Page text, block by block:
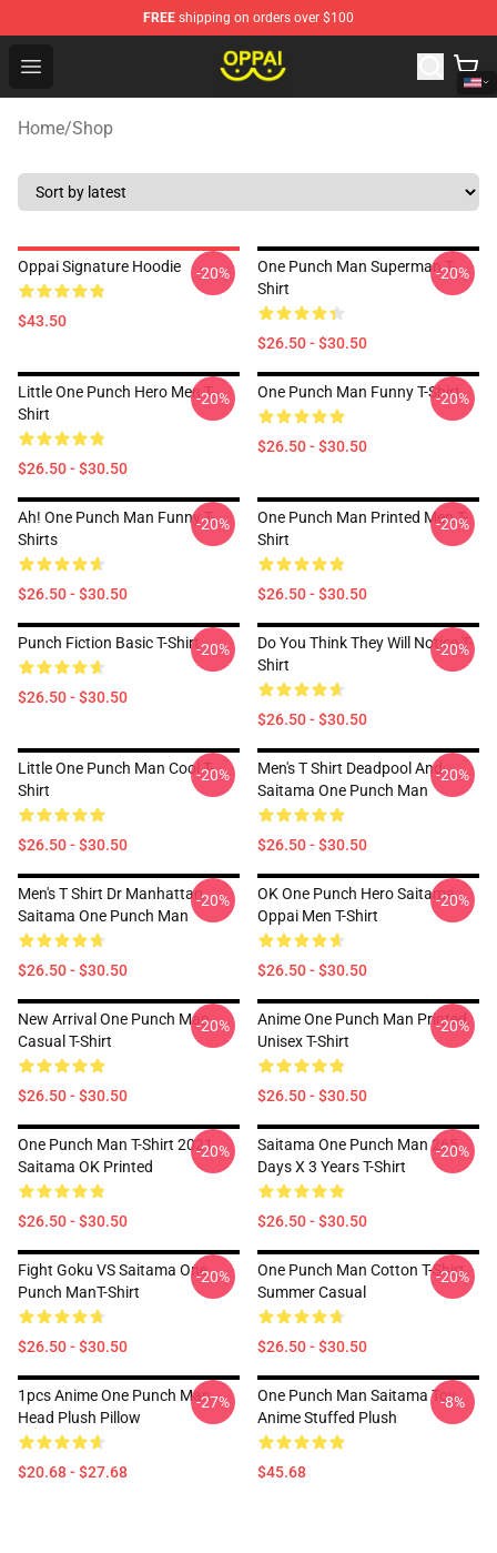
FREE shipping on orders over $100
Open menu
Oppai Store - Official Oppai Merchandise Shop
Home/Shop
Oppai Signature Hoodie
$43.50
-20%
One Punch Man Superman T-
Shirt
$26.50 - $30.50
-20%
Little One Punch Hero Men T-
Shirt
$26.50 - $30.50
-20% One Punch Man Funny T-Shirt
$26.50 - $30.50
-20%
Ah! One Punch Man Funny T-
Shirts
$26.50 - $30.50
-20%
One Punch Man Printed Men T-
Shirt
$26.50 - $30.50
-20%
Punch Fiction Basic T-Shirt
$26.50 - $30.50
-20%
Do You Think They Will Notice T-
Shirt
$26.50 - $30.50
-20%
Little One Punch Man Cool T-
Shirt
$26.50 - $30.50
-20%
Men's T Shirt Deadpool And
Saitama One Punch Man
$26.50 - $30.50
-20%
Men's T Shirt Dr Manhattan
Saitama One Punch Man
$26.50 - $30.50
-20%
OK One Punch Hero Saitama
Oppai Men T-Shirt
$26.50 - $30.50
-20%
New Arrival One Punch Man
Casual T-Shirt
$26.50 - $30.50
-20%
Anime One Punch Man Printed
Unisex T-Shirt
$26.50 - $30.50
-20%
One Punch Man T-Shirt 2021
Saitama OK Printed
$26.50 - $30.50
-20%
Saitama One Punch Man 265
Days X 3 Years T-Shirt
$26.50 - $30.50
-20%
Fight Goku VS Saitama One
Punch ManT-Shirt
$26.50 - $30.50
-20%
One Punch Man Cotton T-Shirt
Summer Casual
$26.50 - $30.50
-20%
1pcs Anime One Punch Man
Head Plush Pillow
$20.68 - $27.68
-27%
One Punch Man Saitama Toy
Anime Stuffed Plush
$45.68
-8%